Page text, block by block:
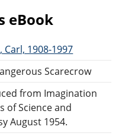
eBook
Carl, 1908-1997
Scarecrow
from Imagination
of Science and
August 1954.